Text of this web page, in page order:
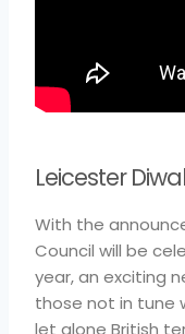
Leicester
With the
Council will be
year, an exciting
those not in tune
let alone British